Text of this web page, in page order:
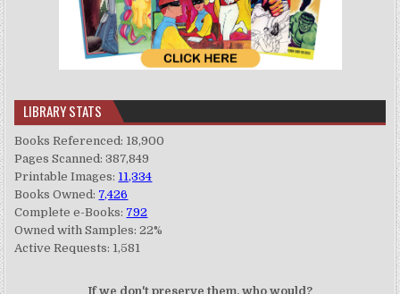
LIBRARY STATS
Books Referenced: 18,900
Pages Scanned: 387,849
Printable Images: 11,334
Books Owned: 7,426
Complete e-Books: 792
Owned with Samples: 22%
Active Requests: 1,581
If we don't preserve them, who would?